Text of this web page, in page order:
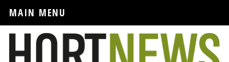
MAIN MENU